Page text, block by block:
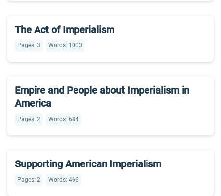
The Act of Imperialism
Pages: 3 Words: 1003
Empire and People about Imperialism in
America
Pages: 2 Words: 684
Supporting American Imperialism
Pages: 2 Words: 466